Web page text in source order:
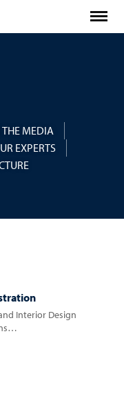
Menu
THE MEDIA
EXPERTS
Interior Design